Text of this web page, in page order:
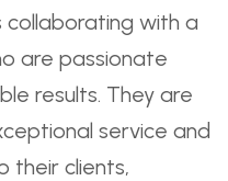
with a
are passionate
results. They are
service and
their clients,